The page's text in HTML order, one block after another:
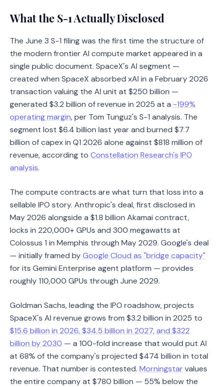
What the S-1 Actually Disclosed
The June 3 S-1 filing was the first time the structure of
the modern frontier AI compute market appeared in a
single public document. SpaceX's AI segment —
created when SpaceX absorbed xAI in a February 2026
transaction valuing the AI unit at $250 billion —
generated $3.2 billion of revenue in 2025 at a -199%
operating margin, per Tom Tunguz's S-1 analysis. The
segment lost $6.4 billion last year and burned $7.7
billion of capex in Q1 2026 alone against $818 million of
revenue, according to Constellation Research's IPO
analysis.
The compute contracts are what turn that loss into a
sellable IPO story. Anthropic's deal, first disclosed in
May 2026 alongside a $1.8 billion Akamai contract,
locks in 220,000+ GPUs and 300 megawatts at
Colossus 1 in Memphis through May 2029. Google's deal
— initially framed byGoogle Cloud as "bridge capacity"
for its Gemini Enterprise agent platform — provides
roughly 110,000 GPUs through June 2029.
Goldman Sachs, leading the IPO roadshow, projects
SpaceX's AI revenue grows from $3.2 billion in 2025 to
$15.6 billion in 2026, $34.5 billion in 2027, and $322
billion by 2030 — a 100-fold increase that would put AI
at 68% of the company's projected $474 billion in total
revenue. That number is contested. Morningstarvalues
the entire company at $780 billion — 55% below the